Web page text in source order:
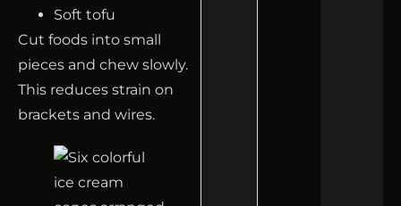
Soft tofu
Cut foods into small
pieces and chew slowly.
This reduces strain on
brackets and wires.